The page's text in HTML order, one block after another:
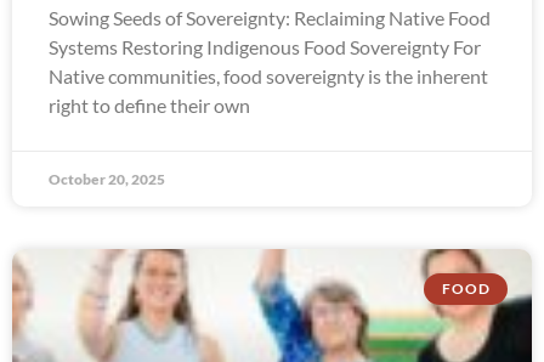
Sowing Seeds of Sovereignty: Reclaiming Native Food
Systems Restoring Indigenous Food Sovereignty For
Native communities, food sovereignty is the inherent
right to define their own
October 20, 2025
FOOD